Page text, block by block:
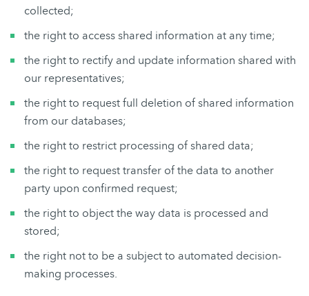
collected;
the right to access shared information at any time;
the right to rectify and update information shared with
our representatives;
the right to request full deletion of shared information
from our databases;
the right to restrict processing of shared data;
the right to request transfer of the data to another
party upon confirmed request;
the right to object the way data is processed and
stored;
the right not to be a subject to automated decision-
making processes.